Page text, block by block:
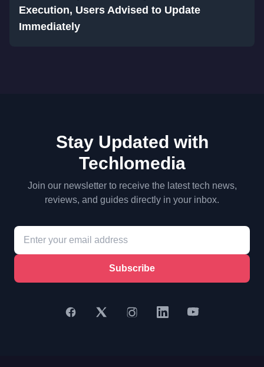
Execution, Users Advised to Update
Immediately
Stay Updated with
Techlomedia
Join our newsletter to receive the latest tech news,
reviews, and guides directly in your inbox.
Subscribe